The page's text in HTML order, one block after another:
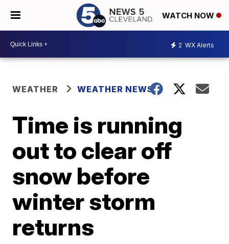
WATCH NOW
2 WX Alerts
WEATHER WEATHER NEWS
Time is running
out to clear off
snow before
winter storm
returns